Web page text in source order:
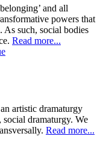
and all
powers that
As such, social bodies
Read more...
artistic dramaturgy
dramaturgy. We
Read more...